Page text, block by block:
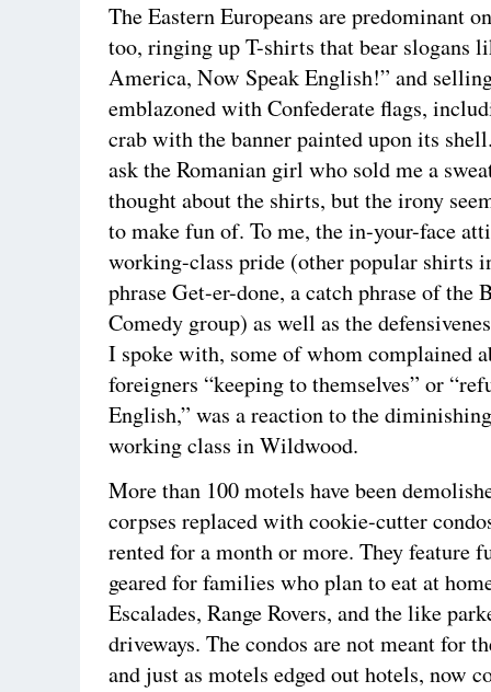
The Eastern Europeans are predominant
too, ringing up T-shirts that bear slogans
America, Now Speak English!” and
emblazoned with Confederate flags,
crab with the banner painted upon its
ask the Romanian girl who sold me a
thought about the shirts, but the irony
to make fun of. To me, the in-your-face
working-class pride (other popular shirts
phrase Get-er-done, a catch phrase of the
Comedy group) as well as the
I spoke with, some of whom complained
foreigners “keeping to themselves” or
English,” was a reaction to the
working class in Wildwood.
More than 100 motels have been
corpses replaced with cookie-cutter
rented for a month or more. They feature
geared for families who plan to eat at
Escalades, Range Rovers, and the like
driveways. The condos are not meant for
and just as motels edged out hotels, now